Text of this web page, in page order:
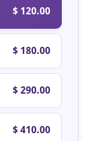
$ 120.00
$ 180.00
$ 290.00
$ 410.00